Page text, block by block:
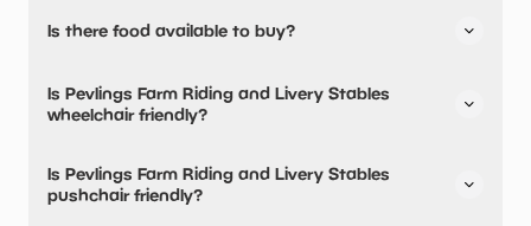
Is there food available to buy?
Is Pevlings Farm Riding and Livery Stables
wheelchair friendly?
wheelchair friendly and has accessible toilets.
Is Pevlings Farm Riding and Livery Stables
pushchair friendly?